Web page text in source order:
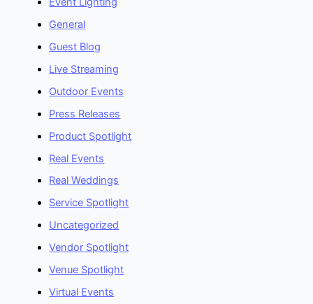
General
Guest Blog
Live Streaming
Outdoor Events
Press Releases
Product Spotlight
Real Events
Real Weddings
Service Spotlight
Uncategorized
Vendor Spotlight
Venue Spotlight
Virtual Events